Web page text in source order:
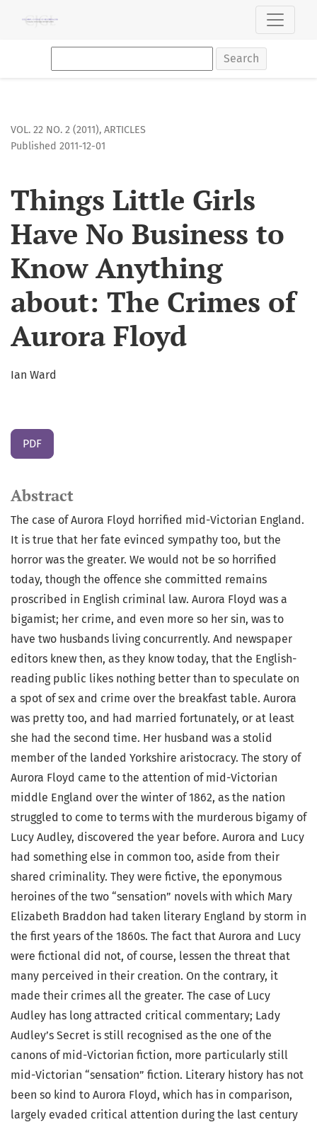
Things Little Girls Have No Business to Know Anything
Search
VOL. 22 NO. 2 (2011), ARTICLES
Things Little Girls
Have No Business to
Know Anything
about: The Crimes of
Aurora Floyd
Published 2011-12-01
Ian Ward
PDF
Abstract
The case of Aurora Floyd horrified mid-Victorian England.
It is true that her fate evinced sympathy too, but the
horror was the greater. We would not be so horrified
today, though the offence she committed remains
proscribed in English criminal law. Aurora Floyd was a
bigamist; her crime, and even more so her sin, was to
have two husbands living concurrently. And newspaper
editors knew then, as they know today, that the English-
reading public likes nothing better than to speculate on
a spot of sex and crime over the breakfast table. Aurora
was pretty too, and had married fortunately, or at least
she had the second time. Her husband was a stolid
member of the landed Yorkshire aristocracy. The story of
Aurora Floyd came to the attention of mid-Victorian
middle England over the winter of 1862, as the nation
struggled to come to terms with the murderous bigamy of
Lucy Audley, discovered the year before. Aurora and Lucy
had something else in common too, aside from their
shared criminality. They were fictive, the eponymous
heroines of the two “sensation” novels with which Mary
Elizabeth Braddon had taken literary England by storm in
the first years of the 1860s. The fact that Aurora and Lucy
were fictional did not, of course, lessen the threat that
many perceived in their creation. On the contrary, it
made their crimes all the greater. The case of Lucy
Audley has long attracted critical commentary; Lady
Audley’s Secret is still recognised as the one of the
canons of mid-Victorian fiction, more particularly still
mid-Victorian “sensation” fiction. Literary history has not
been so kind to Aurora Floyd, which has in comparison,
largely evaded critical attention during the last century